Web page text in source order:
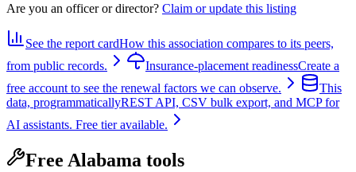
Are you an officer or director? Claim or update this listing
See the report cardHow this association compares to its peers,
from public records.
Insurance-placement readinessCreate a
free account to see the renewal factors we can observe.
This
data, programmaticallyREST API, CSV bulk export, and MCP for
AI assistants. Free tier available.
Free Alabama tools